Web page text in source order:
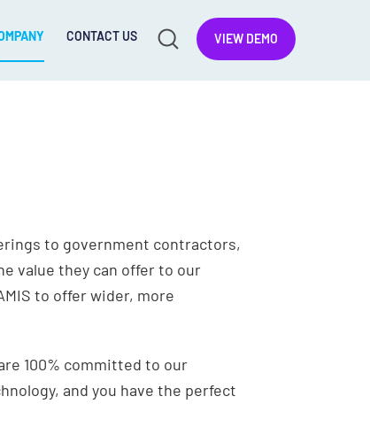
VIEW DEMO
CONTACT US
to government contractors,
value they can offer to our
to offer wider, more
100% committed to our
and you have the perfect